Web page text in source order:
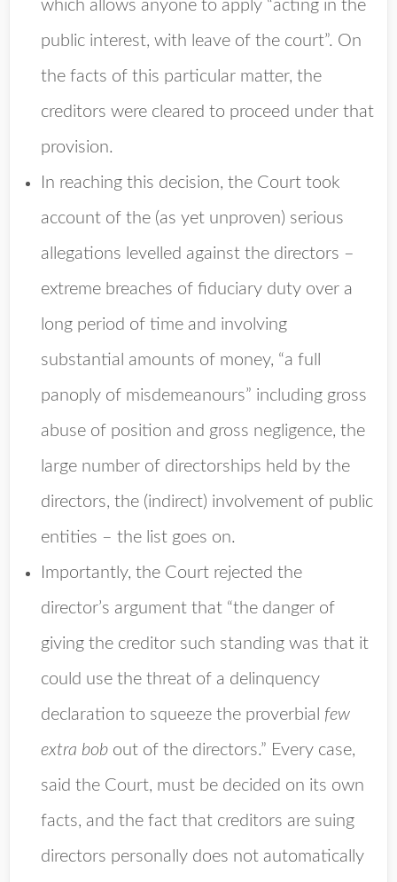
which allows anyone to apply “acting in the
public interest, with leave of the court”. On
the facts of this particular matter, the
creditors were cleared to proceed under that
provision.
In reaching this decision, the Court took
account of the (as yet unproven) serious
allegations levelled against the directors –
extreme breaches of fiduciary duty over a
long period of time and involving
substantial amounts of money, “a full
panoply of misdemeanours” including gross
abuse of position and gross negligence, the
large number of directorships held by the
directors, the (indirect) involvement of public
entities – the list goes on.
Importantly, the Court rejected the
director’s argument that “the danger of
giving the creditor such standing was that it
could use the threat of a delinquency
declaration to squeeze the proverbial few
extra bob out of the directors.” Every case,
said the Court, must be decided on its own
facts, and the fact that creditors are suing
directors personally does not automatically